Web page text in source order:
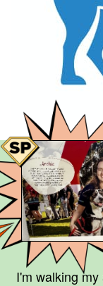
I'm walking